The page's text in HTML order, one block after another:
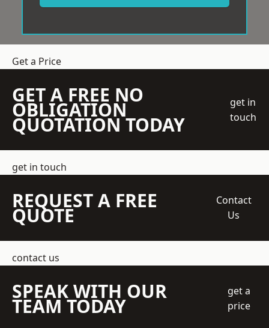
Get a Price
GET A FREE NO
OBLIGATION
QUOTATION TODAY
get in
touch
get in touch
REQUEST A FREE
QUOTE
Contact
Us
contact us
SPEAK WITH OUR
TEAM TODAY
get a
price